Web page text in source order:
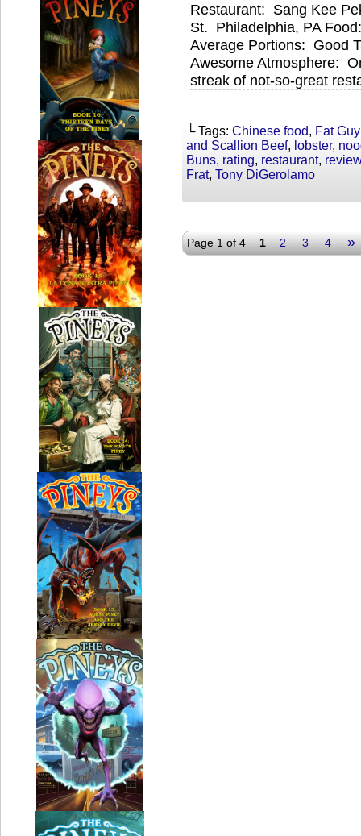
Restaurant: Sang Kee
St. Philadelphia, PA
Average Portions: Good
Awesome Atmosphere:
streak of not-so-great
└ Tags: Chinese food, Fat
and Scallion Beef, lobster,
Buns, rating, restaurant, review
Frat, Tony DiGerolamo
Page 1 of 4 1 2 3 4 »